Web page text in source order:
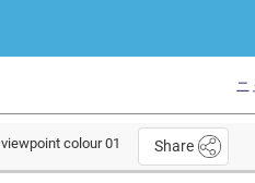
ニ
viewpoint colour 01 Share